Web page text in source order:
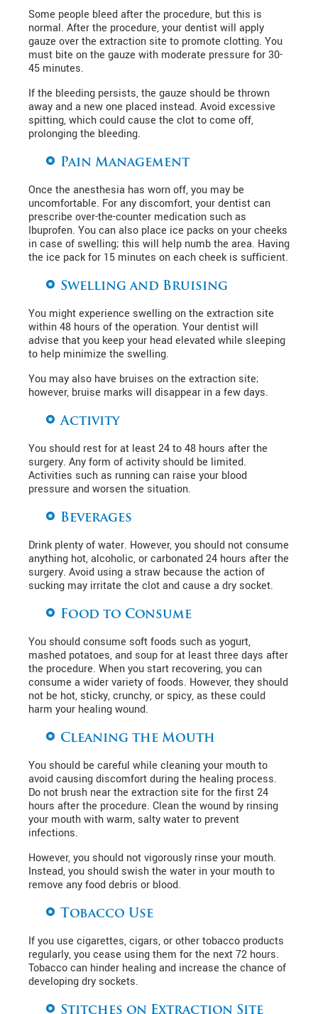
Some people bleed after the procedure, but this is
normal. After the procedure, your dentist will apply
gauze over the extraction site to promote clotting. You
must bite on the gauze with moderate pressure for 30-
45 minutes.
If the bleeding persists, the gauze should be thrown
away and a new one placed instead. Avoid excessive
spitting, which could cause the clot to come off,
prolonging the bleeding.
Pain Management
Once the anesthesia has worn off, you may be
uncomfortable. For any discomfort, your dentist can
prescribe over-the-counter medication such as
Ibuprofen. You can also place ice packs on your cheeks
in case of swelling; this will help numb the area. Having
the ice pack for 15 minutes on each cheek is sufficient.
Swelling and Bruising
You might experience swelling on the extraction site
within 48 hours of the operation. Your dentist will
advise that you keep your head elevated while sleeping
to help minimize the swelling.
You may also have bruises on the extraction site;
however, bruise marks will disappear in a few days.
Activity
You should rest for at least 24 to 48 hours after the
surgery. Any form of activity should be limited.
Activities such as running can raise your blood
pressure and worsen the situation.
Beverages
Drink plenty of water. However, you should not consume
anything hot, alcoholic, or carbonated 24 hours after the
surgery. Avoid using a straw because the action of
sucking may irritate the clot and cause a dry socket.
Food to Consume
You should consume soft foods such as yogurt,
mashed potatoes, and soup for at least three days after
the procedure. When you start recovering, you can
consume a wider variety of foods. However, they should
not be hot, sticky, crunchy, or spicy, as these could
harm your healing wound.
Cleaning the Mouth
You should be careful while cleaning your mouth to
avoid causing discomfort during the healing process.
Do not brush near the extraction site for the first 24
hours after the procedure. Clean the wound by rinsing
your mouth with warm, salty water to prevent
infections.
However, you should not vigorously rinse your mouth.
Instead, you should swish the water in your mouth to
remove any food debris or blood.
Tobacco Use
If you use cigarettes, cigars, or other tobacco products
regularly, you cease using them for the next 72 hours.
Tobacco can hinder healing and increase the chance of
developing dry sockets.
Stitches on Extraction Site